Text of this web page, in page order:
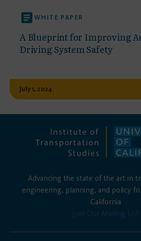
WHITE PAPER
A Blueprint for Improving
Driving System Safety
July 1, 2024
Advancing the state of the art in
engineering, planning, and policy
California
Join Our Mailing List